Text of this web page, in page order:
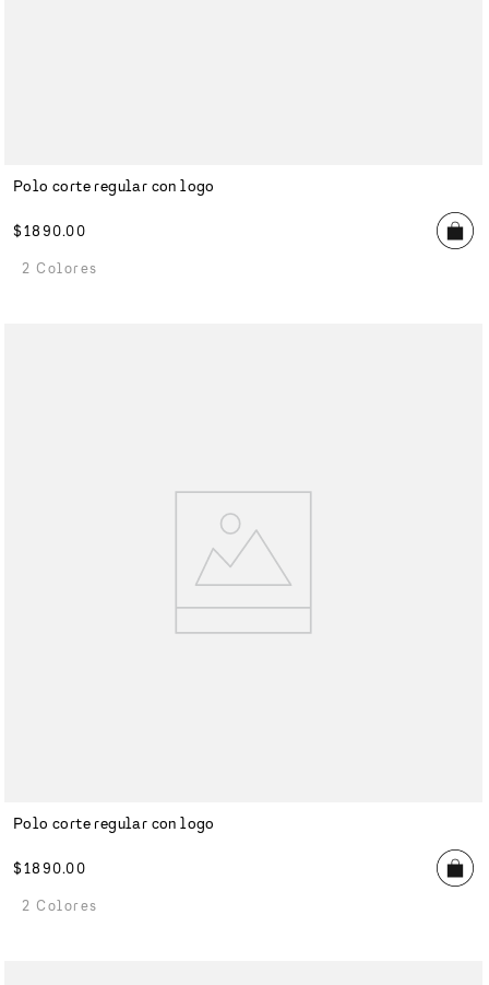
Polo corte regular con logo
$1890.00
2 Colores
Polo corte regular con logo
$1890.00
2 Colores